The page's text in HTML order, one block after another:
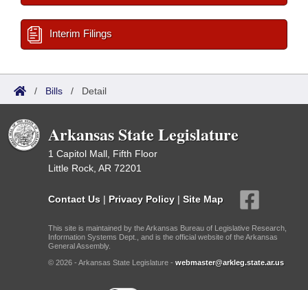
Interim Filings
/ Bills / Detail
Arkansas State Legislature
1 Capitol Mall, Fifth Floor
Little Rock, AR 72201
Contact Us | Privacy Policy | Site Map
This site is maintained by the Arkansas Bureau of Legislative Research,
Information Systems Dept., and is the official website of the Arkansas
General Assembly.
© 2026 - Arkansas State Legislature - webmaster@arkleg.state.ar.us